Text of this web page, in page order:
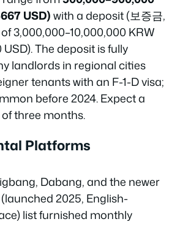
USD)with a deposit (보증금,
3,000,000–10,000,000 KRW
USD). The deposit is fully
landlords in regional cities
tenants with an F-1-D visa;
before 2024. Expect a
three months.
Platforms
Dabang, and the newer
(launched 2025, English-
list furnished monthly